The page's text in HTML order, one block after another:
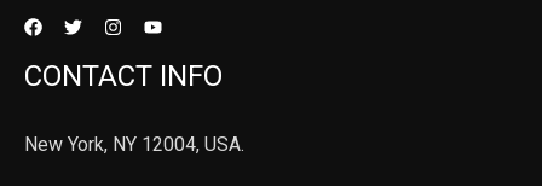
CONTACT INFO
New York, NY 12004, USA.